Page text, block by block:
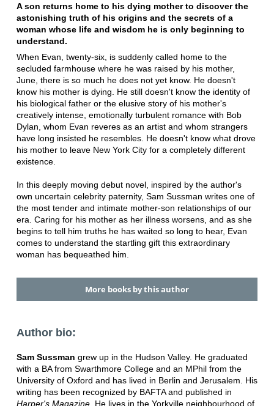
A son returns home to his dying mother to discover the
astonishing truth of his origins and the secrets of a
woman whose life and wisdom he is only beginning to
understand.
When Evan, twenty-six, is suddenly called home to the
secluded farmhouse where he was raised by his mother,
June, there is so much he does not yet know. He doesn't
know his mother is dying. He still doesn't know the identity of
his biological father or the elusive story of his mother's
creatively intense, emotionally turbulent romance with Bob
Dylan, whom Evan reveres as an artist and whom strangers
have long insisted he resembles. He doesn't know what drove
his mother to leave New York City for a completely different
existence.
In this deeply moving debut novel, inspired by the author's
own uncertain celebrity paternity, Sam Sussman writes one of
the most tender and intimate mother-son relationships of our
era. Caring for his mother as her illness worsens, and as she
begins to tell him truths he has waited so long to hear, Evan
comes to understand the startling gift this extraordinary
woman has bequeathed him.
More books by this author
Author bio:
Sam Sussman grew up in the Hudson Valley. He graduated
with a BA from Swarthmore College and an MPhil from the
University of Oxford and has lived in Berlin and Jerusalem. His
writing has been recognized by BAFTA and published in
Harper's Magazine. He lives in the Yorkville neighbourhood of